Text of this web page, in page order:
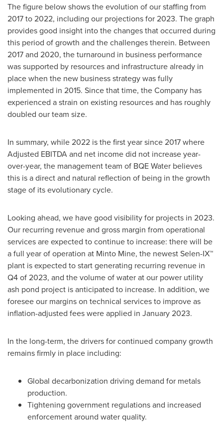
The figure below shows the evolution of our staffing from
2017 to 2022, including our projections for 2023. The graph
provides good insight into the changes that occurred during
this period of growth and the challenges therein. Between
2017 and 2020, the turnaround in business performance
was supported by resources and infrastructure already in
place when the new business strategy was fully
implemented in 2015. Since that time, the Company has
experienced a strain on existing resources and has roughly
doubled our team size.
In summary, while 2022 is the first year since 2017 where
Adjusted EBITDA and net income did not increase year-
over-year, the management team of BQE Water believes
this is a direct and natural reflection of being in the growth
stage of its evolutionary cycle.
Looking ahead, we have good visibility for projects in 2023.
Our recurring revenue and gross margin from operational
services are expected to continue to increase: there will be
a full year of operation at Minto Mine, the newest Selen-IX™
plant is expected to start generating recurring revenue in
Q4 of 2023, and the volume of water at our power utility
ash pond project is anticipated to increase. In addition, we
foresee our margins on technical services to improve as
inflation-adjusted fees were applied in January 2023.
In the long-term, the drivers for continued company growth
remains firmly in place including:
Global decarbonization driving demand for metals
production.
Tightening government regulations and increased
enforcement around water quality.